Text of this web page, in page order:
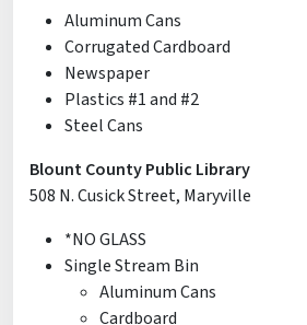
Aluminum Cans
Corrugated Cardboard
Newspaper
Plastics #1 and #2
Steel Cans
Blount County Public Library
508 N. Cusick Street, Maryville
*NO GLASS
Single Stream Bin
Aluminum Cans
Cardboard